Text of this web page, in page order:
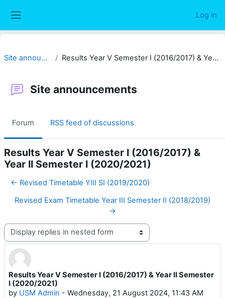
Log in
Site announcements Results Year V Semester I (2016/2017) & Year II Semester I (2020/2021)
Site announcements
Forum RSS feed of discussions
Results Year V Semester I (2016/2017) &
Year II Semester I (2020/2021)
← Revised Timetable YIII SI (2019/2020)
Revised Exam Timetable Year III Semester II (2018/2019)
→
Display mode
Results Year V Semester I (2016/2017) & Year II Semester
I (2020/2021)
by USM Admin - Wednesday, 21 August 2024, 11:43 AM
Number of replies: 0